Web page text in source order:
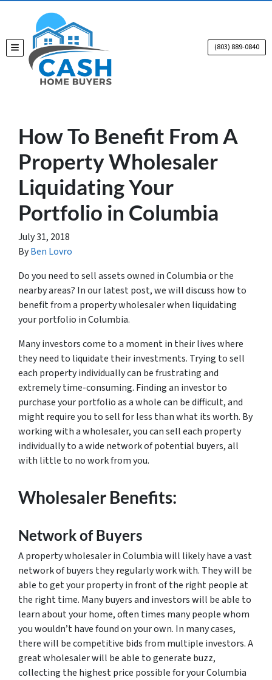
TOGGLE MENU (803) 889-0840
How To Benefit From A
Property Wholesaler
Liquidating Your
Portfolio in Columbia
July 31, 2018
ByBen Lovro
Do you need to sell assets owned in Columbia or the
nearby areas? In our latest post, we will discuss how to
benefit from a property wholesaler when liquidating
your portfolio in Columbia.
Many investors come to a moment in their lives where
they need to liquidate their investments. Trying to sell
each property individually can be frustrating and
extremely time-consuming. Finding an investor to
purchase your portfolio as a whole can be difficult, and
might require you to sell for less than what its worth. By
working with a wholesaler, you can sell each property
individually to a wide network of potential buyers, all
with little to no work from you.
Wholesaler Benefits:
Network of Buyers
A property wholesaler in Columbia will likely have a vast
network of buyers they regularly work with. They will be
able to get your property in front of the right people at
the right time. Many buyers and investors will be able to
learn about your home, often times many people whom
you wouldn’t have found on your own. In many cases,
there will be competitive bids from multiple investors. A
great wholesaler will be able to generate buzz,
collecting the highest price possible for your Columbia